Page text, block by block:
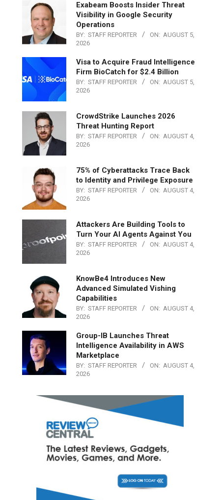
Exabeam Boosts Insider Threat
Visibility in Google Security
Operations
BY: STAFF REPORTER ON: AUGUST 5,
2026
Visa to Acquire Fraud Intelligence
Firm BioCatch for $2.4 Billion
BY: STAFF REPORTER ON: AUGUST 5,
2026
CrowdStrike Launches 2026
Threat Hunting Report
BY: STAFF REPORTER ON: AUGUST 4,
2026
75% of Cyberattacks Trace Back
to Identity and Privilege Exposure
BY: STAFF REPORTER ON: AUGUST 4,
2026
Attackers Are Building Tools to
Turn Your AI Agents Against You
BY: STAFF REPORTER ON: AUGUST 4,
2026
KnowBe4 Introduces New
Advanced Simulated Vishing
Capabilities
BY: STAFF REPORTER ON: AUGUST 4,
2026
Group-IB Launches Threat
Intelligence Availability in AWS
Marketplace
BY: STAFF REPORTER ON: AUGUST 4,
2026